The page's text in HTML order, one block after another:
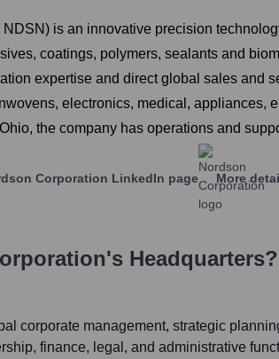
is an innovative precision
coatings, polymers, sealants and
expertise and direct global sales and
electronics, medical, appliances,
the company has operations and
Corporation LinkedIn page More
's Headquarters?
corporate management, strategic
finance, legal, and administrative